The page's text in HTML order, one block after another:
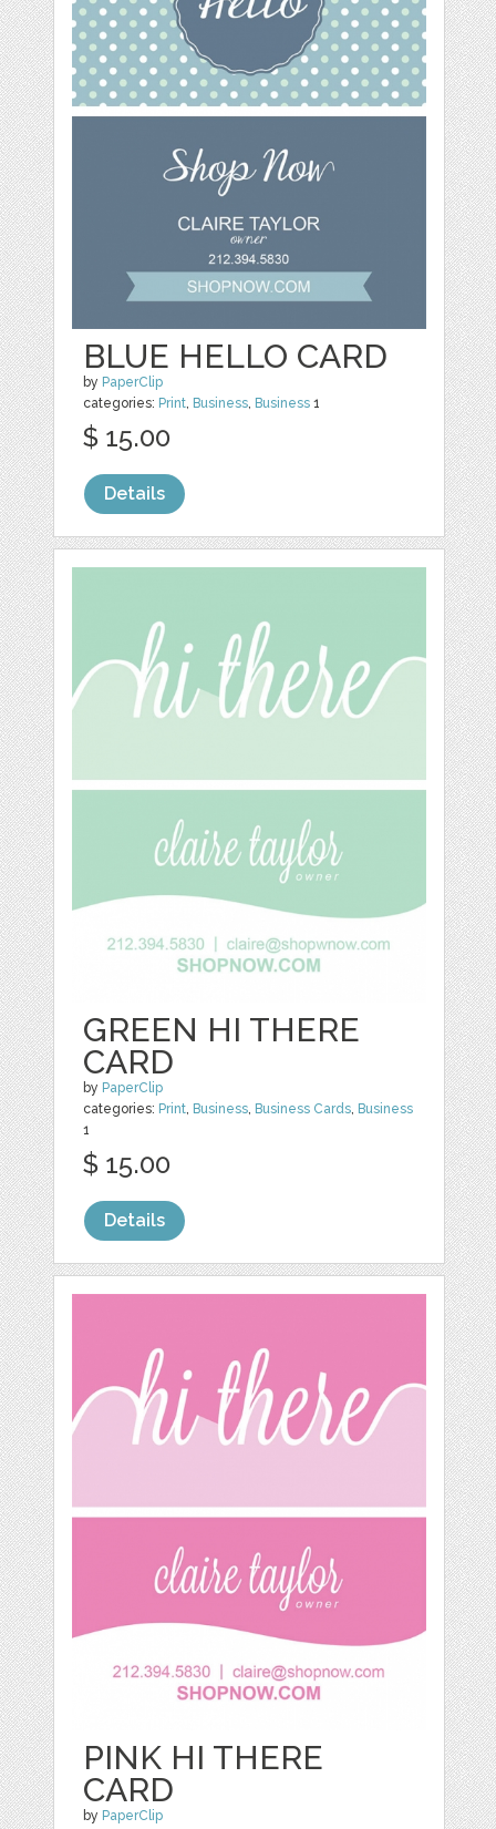
BLUE HELLO CARD
by PaperClip
categories: Print, Business, Business 1
$ 15.00
Details
GREEN HI THERE
CARD
by PaperClip
categories: Print, Business, Business Cards, Business
1
$ 15.00
Details
PINK HI THERE
CARD
by PaperClip